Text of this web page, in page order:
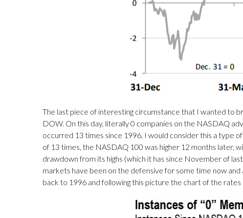
The last piece of interesting circumstance that I wanted to
DOW. On this day, literally 0 companies on the NASDAQ
occurred 13 times since 1996. I would consider this a type
of 13 times, the NASDAQ 100 was higher 12 months later,
drawdown from its highs (which it has since November of
markets have been on the defensive for some time now
back to 1996 and following this picture the chart of the